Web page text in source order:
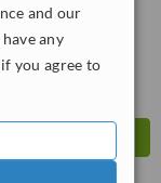
and our
any
you agree to
4interactions